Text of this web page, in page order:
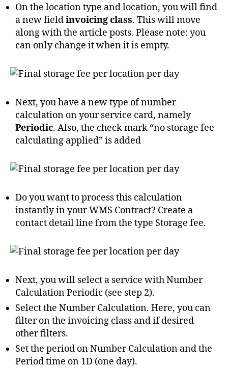
On the location type and location, you will find
a new fieldinvoicing class. This will move
along with the article posts. Please note: you
can only change it when it is empty.
Next, you have a new type of number
calculation on your service card, namely
Periodic. Also, the check mark “no storage fee
calculating applied” is added
Do you want to process this calculation
instantly in your WMS Contract? Create a
contact detail line from the type Storage fee.
Next, you will select a service with Number
Calculation Periodic (see step 2).
Select the Number Calculation. Here, you can
filter on the invoicing class and if desired
other filters.
Set the period on Number Calculation and the
Period time on 1D (one day).